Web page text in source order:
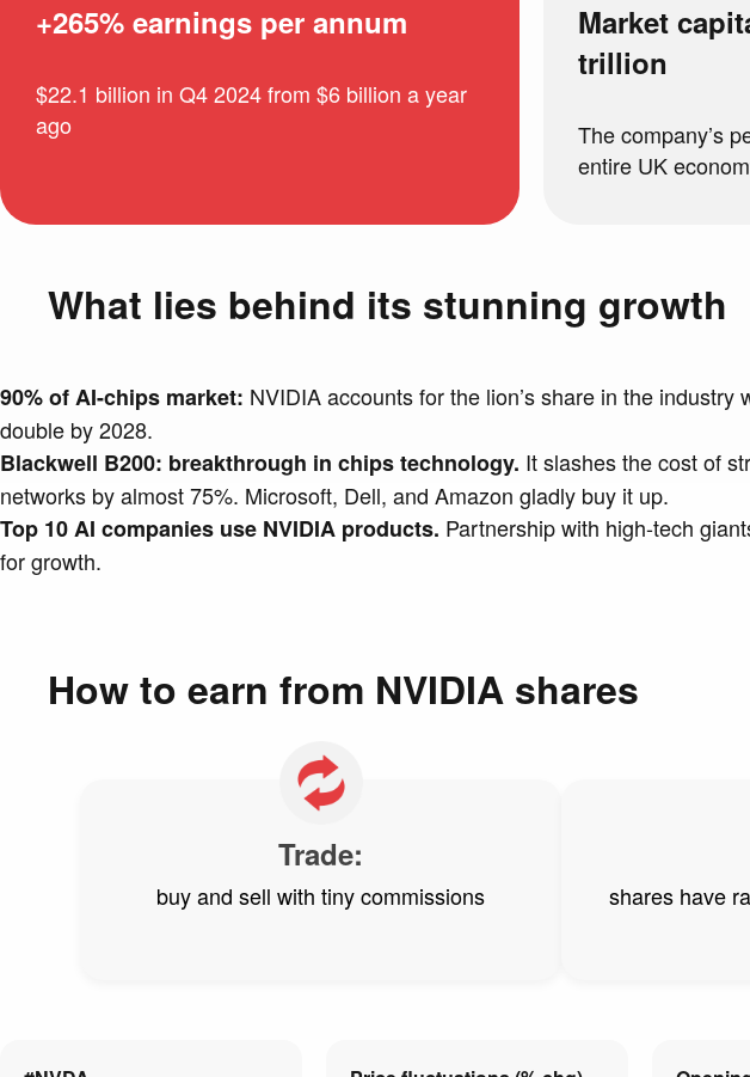
+265% earnings per annum
$22.1 billion in Q4 2024 from $6 billion a year
ago
Market
trillion
The company’s
entire UK
What lies behind its stunning growth
90% of AI-chips market: NVIDIA accounts for the lion’s share in the industry
double by 2028.
Blackwell B200: breakthrough in chips technology. It slashes the cost of
networks by almost 75%. Microsoft, Dell, and Amazon gladly buy it up.
Top 10 AI companies use NVIDIA products. Partnership with high-tech
for growth.
How to earn from NVIDIA shares
Trade:
buy and sell with tiny commissions
shares have